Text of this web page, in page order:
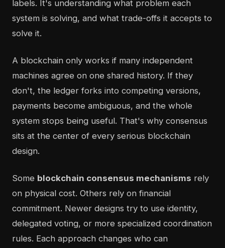
labels. It's understanding what problem each
system is solving, and what trade-offs it accepts to
solve it.
A blockchain only works if many independent
machines agree on one shared history. If they
don't, the ledger forks into competing versions,
payments become ambiguous, and the whole
system stops being useful. That's why consensus
sits at the center of every serious blockchain
design.
Some blockchain consensus mechanisms rely
on physical cost. Others rely on financial
commitment. Newer designs try to use identity,
delegated voting, or more specialized coordination
rules. Each approach changes who can